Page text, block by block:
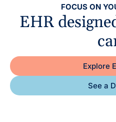
FOCUS ON
EHR
Explore
See a